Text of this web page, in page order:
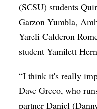
(SCSU) students
Garzon Yumbla,
Yareli Calderon
student Yamilett
“I think it's really
Dave Greco, who
partner Daniel